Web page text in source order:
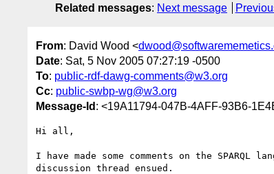
Related messages: Next message
From: David Wood <
Date: Sat, 5 Nov 2005 07:27:19 -0500
To: public-rdf-dawg-comments@w3.org
Cc: public-swbp-wg@w3.org
Message-Id : <19A11794-047B-4AFF-93B6-
Hi all,
I have made some comments on the
discussion thread ensued.